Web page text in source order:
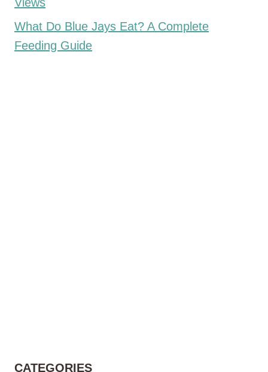
What Do Blue Jays Eat? A Complete
Feeding Guide
CATEGORIES